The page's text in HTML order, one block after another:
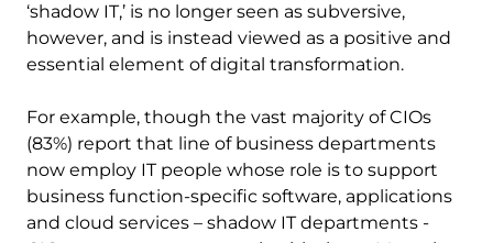
‘shadow IT,’ is no longer seen as subversive,
however, and is instead viewed as a positive and
essential element of digital transformation.
For example, though the vast majority of CIOs
(83%) report that line of business departments
now employ IT people whose role is to support
business function-specific software, applications
and cloud services – shadow IT departments -